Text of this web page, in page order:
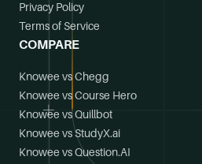
Privacy Policy
Terms of Service
COMPARE
Knowee vs Chegg
Knowee vs Course Hero
Knowee vs Quillbot
Knowee vs StudyX.ai
Knowee vs Question.AI